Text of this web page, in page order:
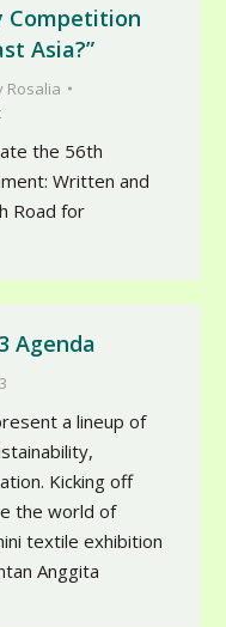
Competition
Asia?”
Rosalia
the 56th
Written and
Road for
Agenda
a lineup of
Kicking off
the world of
textile exhibition
Anggita